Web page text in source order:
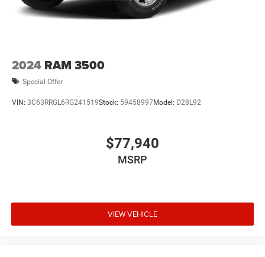
2024 RAM 3500
Special Offer
VIN: 3C63RRGL6RG241519Stock: 59458997Model: D28L92
$77,940
MSRP
VIEW VEHICLE